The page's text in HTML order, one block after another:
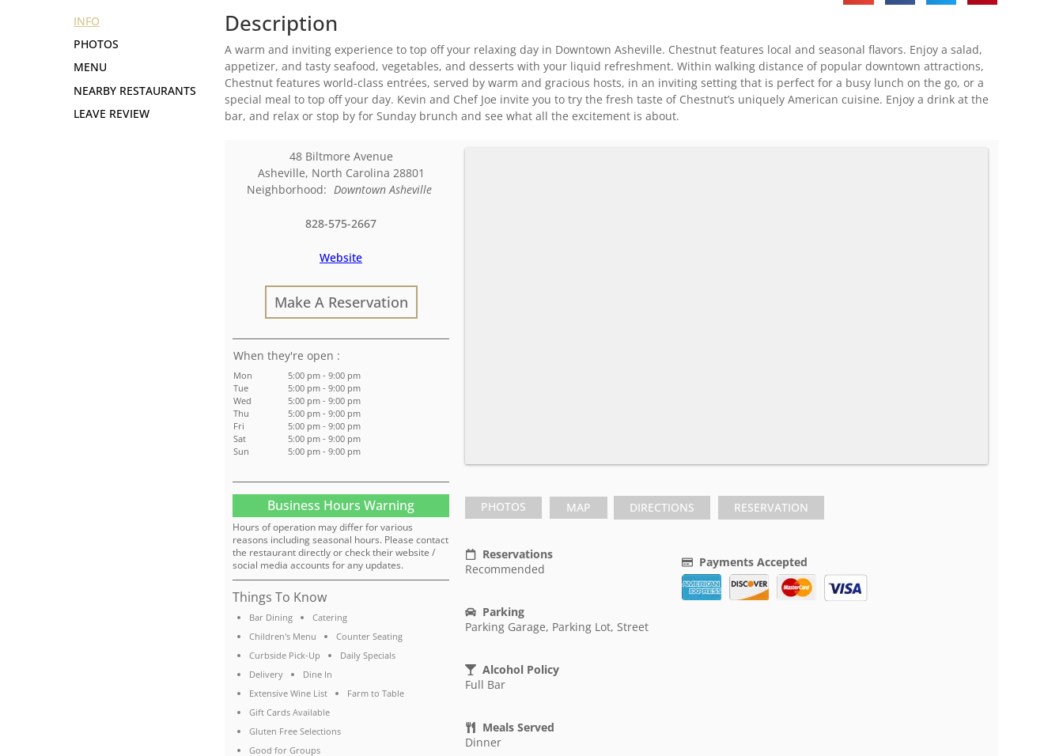
INFO
PHOTOS
NEARBY RESTAURANTS
LEAVE REVIEW
Description
A warm and inviting experience to top off your relaxing day in Downtown Asheville. Chestnut features local and seasonal flavors. Enjoy a salad,
appetizer, and tasty seafood, vegetables, and desserts with your liquid refreshment. Within walking distance of popular downtown attractions,
Chestnut features world-class entrées, served by warm and gracious hosts, in an inviting setting that is perfect for a busy lunch on the go, or a
special meal to top off your day. Kevin and Chef Joe invite you to try the fresh taste of Chestnut’s uniquely American cuisine. Enjoy a drink at the
bar, and relax or stop by for Sunday brunch and see what all the excitement is about.
48 Biltmore Avenue
Asheville, North Carolina 28801
Neighborhood: Downtown Asheville
828-575-2667
Website
Make A Reservation
:
Mon
5:00 pm - 9:00 pm
Tue
5:00 pm - 9:00 pm
Wed
5:00 pm - 9:00 pm
Thu
5:00 pm - 9:00 pm
Fri
5:00 pm - 9:00 pm
Sat
5:00 pm - 9:00 pm
Sun
5:00 pm - 9:00 pm
Business Hours Warning
Hours of operation may differ for various
reasons including seasonal hours. Please contact
the restaurant directly or check their website /
social media accounts for any updates.
Things To Know
Bar Dining
Catering
Children's Menu
Counter Seating
Curbside Pick-Up
Daily Specials
Delivery
Dine In
Extensive Wine List
Farm to Table
Gift Cards Available
Gluten Free Selections
Good for Groups
PHOTOS MAP DIRECTIONS RESERVATION
Reservations
Recommended
Parking
Parking Garage, Parking Lot, Street
Alcohol Policy
Full Bar
Meals Served
Dinner
Payments Accepted
MENU